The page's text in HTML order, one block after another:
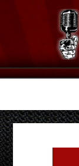
navigation
content
sidebar
Primary
Sidebar